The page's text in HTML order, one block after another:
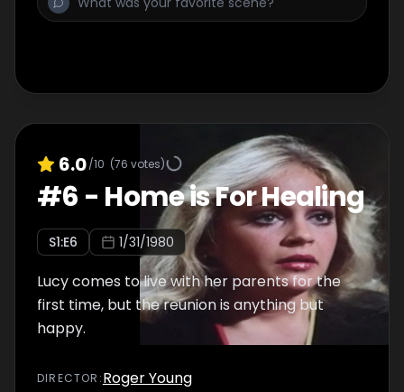
6.0/10 (76 votes)
#6 - Home is For Healing
S1:E6 1/31/1980
Lucy comes to live with her parents for the
first time, but the reunion is anything but
happy.
DIRECTOR :Roger Young